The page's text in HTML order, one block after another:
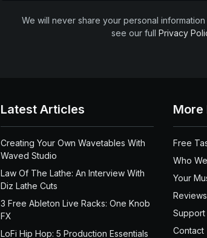
We will never share your personal
see our full Privacy
Latest Articles
Creating Your Own Wavetables With
Waved Studio
Law Of The Lathe: An Interview With
Diz Lathe Cuts
3 Free Ableton Live Racks: One Knob
FX
LoFi Hip Hop: 5 Production Essentials
More
Free
Who
Your
Reviews
Support
Contact